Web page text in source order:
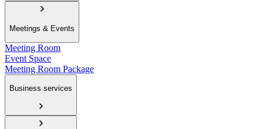
Meetings & Events
Meeting Room
Event Space
Meeting Room Package
Business services